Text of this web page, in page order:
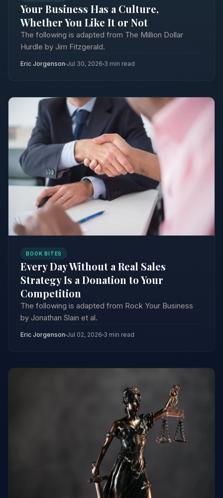
Your Business Has a Culture,
Whether You Like It or Not
The following is adapted from The Million Dollar
Hurdle by Jim Fitzgerald.
Eric Jorgenson Jul 30, 2026 3 min read
BOOK BITES
Every Day Without a Real Sales
Strategy Is a Donation to Your
Competition
The following is adapted from Rock Your Business
by Jonathan Slain et al.
Eric Jorgenson Jul 02, 2026 3 min read